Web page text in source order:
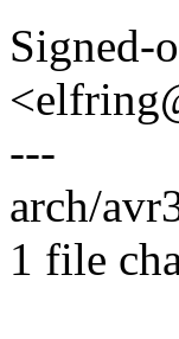
Signed-
---
arch/
1 file